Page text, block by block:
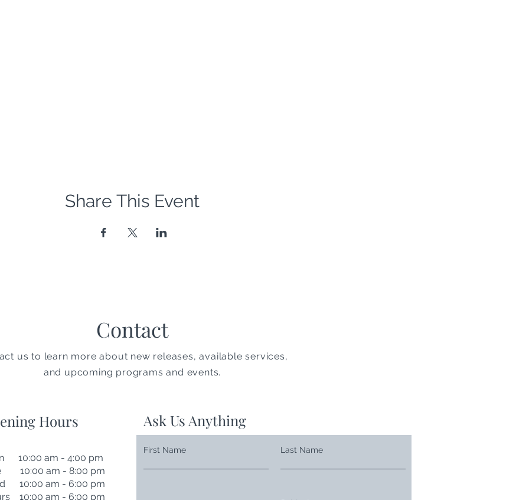
Share This Event
Contact
us to learn more about new releases, available services,
and upcoming programs and events.
Hours
10:00 am - 4:00 pm
10:00 am - 8:00 pm
10:00 am - 6:00 pm
10:00 am - 6:00 pm
Ask Us Anything
First Name Last Name